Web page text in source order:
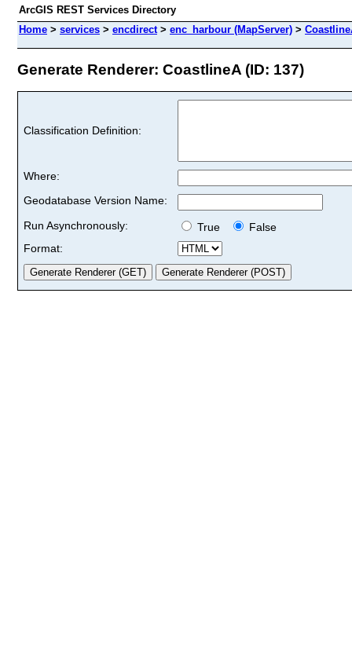
ArcGIS REST Services Directory
Home > services > encdirect> enc_harbour (MapServer) >
Generate Renderer: CoastlineA (ID: 137)
Classification Definition:
Where:
Geodatabase Version Name:
Run Asynchronously:
True
False
Format: